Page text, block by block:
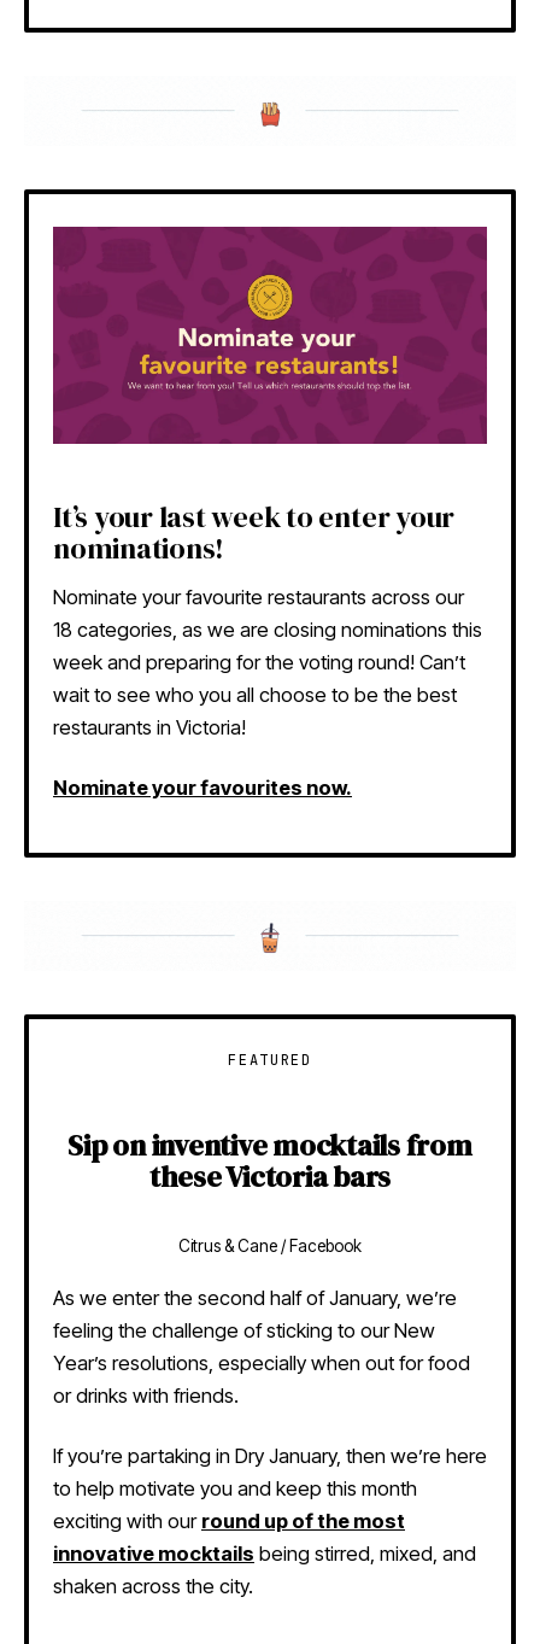
It’s your last week to enter your
nominations!
Nominate your favourite restaurants across our
18 categories, as we are closing nominations this
week and preparing for the voting round! Can’t
wait to see who you all choose to be the best
restaurants in Victoria!
Nominate your favourites now.
FEATURED
Sip on inventive mocktails from
these Victoria bars
Citrus & Cane / Facebook
As we enter the second half of January, we’re
feeling the challenge of sticking to our New
Year’s resolutions, especially when out for food
or drinks with friends.
If you’re partaking in Dry January, then we’re here
to help motivate you and keep this month
exciting with our round up of the most
innovative mocktails being stirred, mixed, and
shaken across the city.